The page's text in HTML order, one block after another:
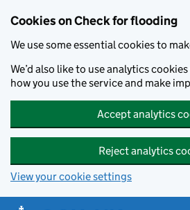
Cookies on Check for flooding
We use some essential cookies to
We’d also like to use analytics
how you use the service and make
Accept analytics
Reject analytics
View your cookie settings